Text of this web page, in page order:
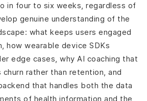
in four to six weeks, regardless of
genuine understanding of the
what keeps users engaged
how wearable device SDKs
edge cases, why AI coaching that
rather than retention, and
that handles both the data
of health information and the